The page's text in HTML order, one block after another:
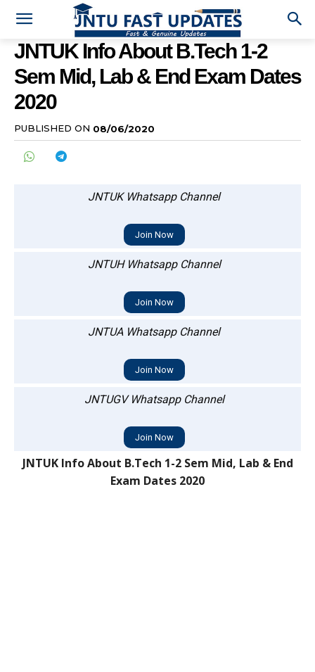
JNTUK Info About B.Tech 1-2
Sem Mid, Lab & End Exam Dates
2020
PUBLISHED ON 08/06/2020
JNTUK Whatsapp Channel
Join Now
JNTUH Whatsapp Channel
Join Now
JNTUA Whatsapp Channel
Join Now
JNTUGV Whatsapp Channel
Join Now
JNTUK Info About B.Tech 1-2 Sem Mid, Lab & End
Exam Dates 2020